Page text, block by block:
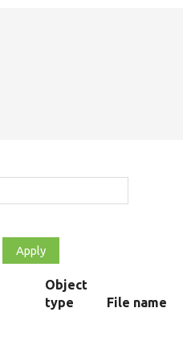
Object
type
File name